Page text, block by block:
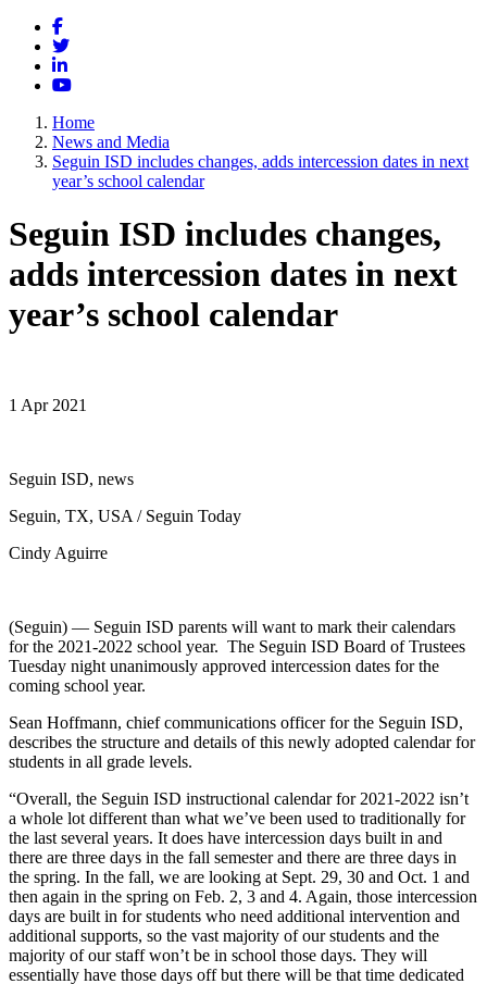
Facebook
Twitter
LinkedIn
YouTube
Home
News and Media
Seguin ISD includes changes, adds intercession dates in next
year’s school calendar
Seguin ISD includes changes,
adds intercession dates in next
year’s school calendar
1 Apr 2021
Seguin ISD, news
Seguin, TX, USA / Seguin Today
Cindy Aguirre
(Seguin) — Seguin ISD parents will want to mark their calendars
for the 2021-2022 school year. The Seguin ISD Board of Trustees
Tuesday night unanimously approved intercession dates for the
coming school year.
Sean Hoffmann, chief communications officer for the Seguin ISD,
describes the structure and details of this newly adopted calendar for
students in all grade levels.
“Overall, the Seguin ISD instructional calendar for 2021-2022 isn’t
a whole lot different than what we’ve been used to traditionally for
the last several years. It does have intercession days built in and
there are three days in the fall semester and there are three days in
the spring. In the fall, we are looking at Sept. 29, 30 and Oct. 1 and
then again in the spring on Feb. 2, 3 and 4. Again, those intercession
days are built in for students who need additional intervention and
additional supports, so the vast majority of our students and the
majority of our staff won’t be in school those days. They will
essentially have those days off but there will be that time dedicated